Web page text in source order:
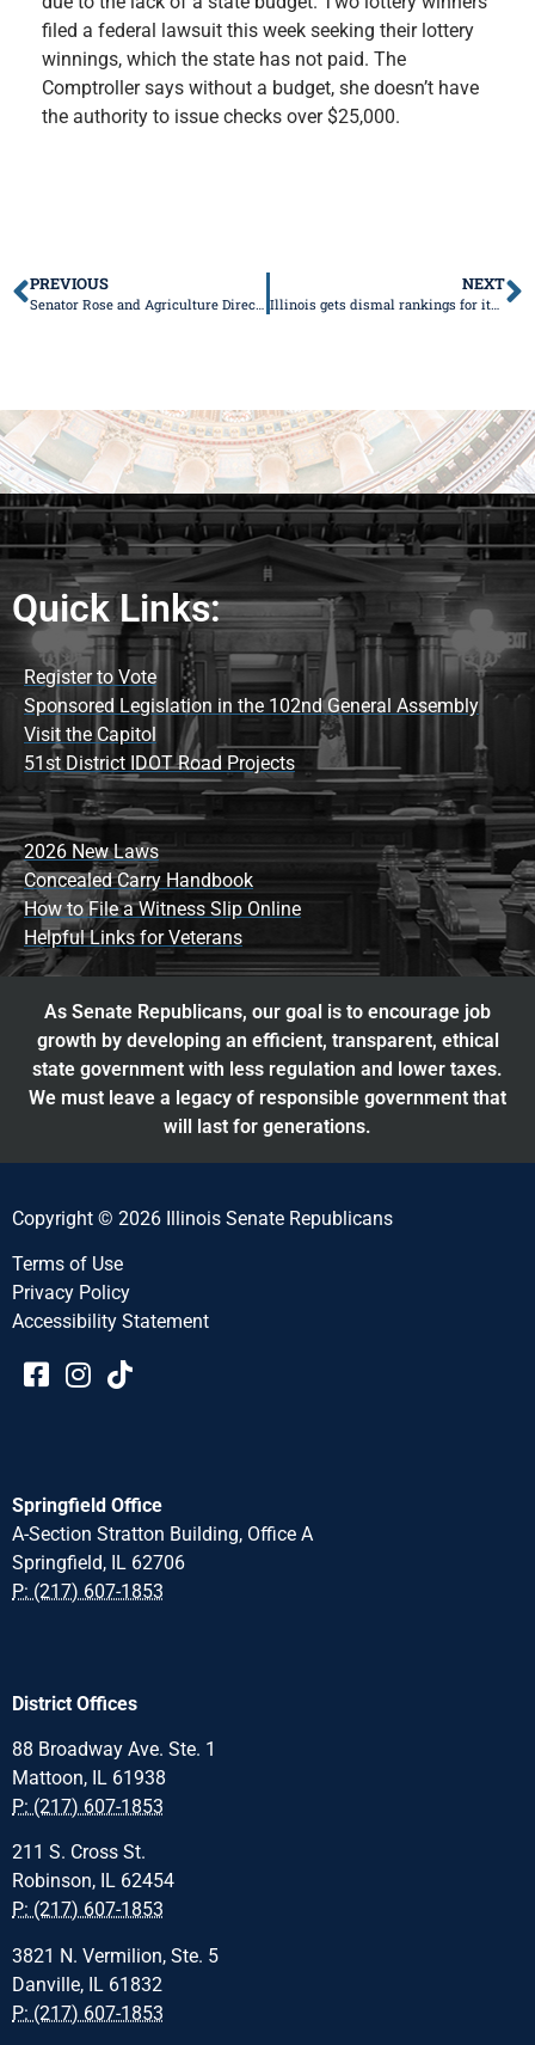
filed a federal lawsuit this week seeking their lottery
winnings, which the state has not paid. The
Comptroller says without a budget, she doesn’t have
the authority to issue checks over $25,000.
PREVIOUS
Senator Rose and Agriculture Director Nelson to hosts Tool Shed Town Hall in LeRoy
NEXT
Illinois gets dismal rankings for its liability systems
Quick Links:
Register to Vote
Sponsored Legislation in the 102nd General Assembly
Visit the Capitol
51st District IDOT Road Projects
2026 New Laws
Concealed Carry Handbook
How to File a Witness Slip Online
Helpful Links for Veterans
As Senate Republicans, our goal is to encourage job
growth by developing an efficient, transparent, ethical
state government with less regulation and lower taxes.
We must leave a legacy of responsible government that
will last for generations.
Copyright © 2026 Illinois Senate Republicans
Terms of Use
Privacy Policy
Accessibility Statement​​
Springfield Office
A-Section Stratton Building, Office A
Springfield, IL 62706
P: (217) 607-1853
District Offices
88 Broadway Ave. Ste. 1
Mattoon, IL 61938
P: (217) 607-1853
211 S. Cross St.
Robinson, IL 62454
P: (217) 607-1853
3821 N. Vermilion, Ste. 5
Danville, IL 61832
P: (217) 607-1853